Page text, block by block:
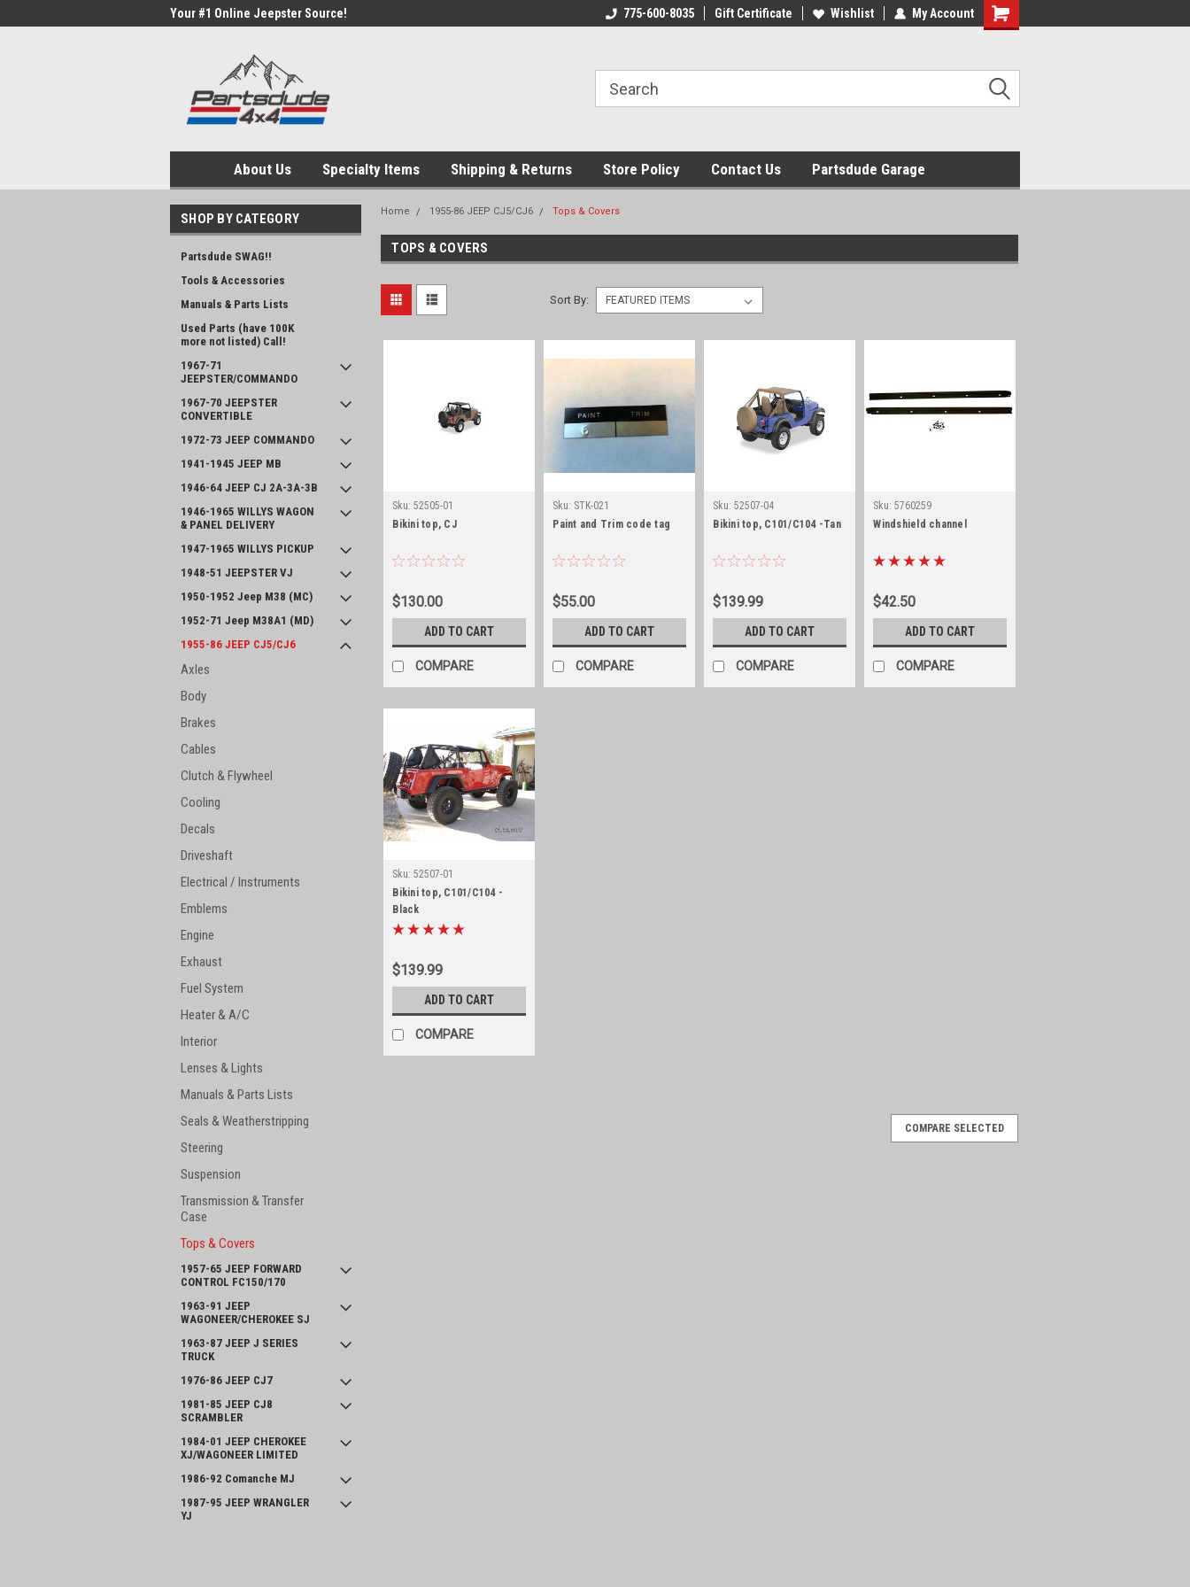
Your #1 Online Jeepster Source! 775-600-8035 Gift Certificate Wishlist My Account
Shopping
About Us Specialty Items Shipping & Returns Store Policy Contact Us Partsdude Garage
SHOP BY CATEGORY
Partsdude SWAG!!
Tools & Accessories
Manuals & Parts Lists
Used Parts (have 100K
more not listed) Call!
1967-71
JEEPSTER/COMMANDO
1967-70 JEEPSTER
CONVERTIBLE
1972-73 JEEP COMMANDO
1941-1945 JEEP MB
1946-64 JEEP CJ 2A-3A-3B
1946-1965 WILLYS WAGON
& PANEL DELIVERY
1947-1965 WILLYS PICKUP
1948-51 JEEPSTER VJ
1950-1952 Jeep M38 (MC)
1952-71 Jeep M38A1 (MD)
1955-86 JEEP CJ5/CJ6
Axles
Body
Brakes
Cables
Clutch & Flywheel
Cooling
Decals
Driveshaft
Electrical / Instruments
Emblems
Engine
Exhaust
Fuel System
Heater & A/C
Interior
Lenses & Lights
Manuals & Parts Lists
Seals & Weatherstripping
Steering
Suspension
Transmission & Transfer
Case
Tops & Covers
1957-65 JEEP FORWARD
CONTROL FC150/170
1963-91 JEEP
WAGONEER/CHEROKEE SJ
1963-87 JEEP J SERIES
TRUCK
1976-86 JEEP CJ7
1981-85 JEEP CJ8
SCRAMBLER
1984-01 JEEP CHEROKEE
XJ/WAGONEER LIMITED
1986-92 Comanche MJ
1987-95 JEEP WRANGLER
YJ
Home 1955-86 JEEP CJ5/CJ6 Tops & Covers
TOPS & COVERS
Sort By:
Sku: 52505-01
Bikini top, CJ
$130.00
ADD TO CART
COMPARE
Sku: STK-021
Paint and Trim code tag
$55.00
ADD TO CART
COMPARE
Sku: 52507-04
Bikini top, C101/C104 -Tan
$139.99
ADD TO CART
COMPARE
Sku: 5760259
Windshield channel
$42.50
ADD TO CART
COMPARE
Sku: 52507-01
Bikini top, C101/C104 -
Black
$139.99
ADD TO CART
COMPARE
COMPARE SELECTED